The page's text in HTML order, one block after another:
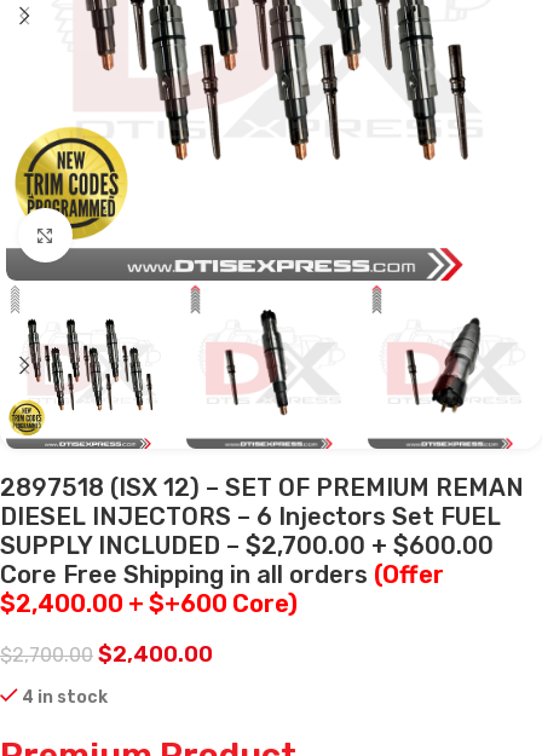
Click to enlarge
2897518 (ISX 12) – SET OF PREMIUM REMAN
DIESEL INJECTORS – 6 Injectors Set FUEL
SUPPLY INCLUDED – $2,700.00 + $600.00
Core Free Shipping in all orders (Offer
$2,400.00 + $+600 Core)
$2,700.00 $2,400.00
4 in stock